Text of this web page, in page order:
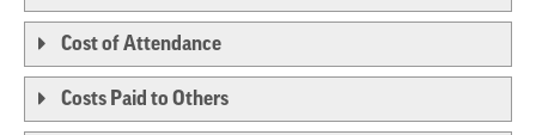
Cost of Attendance
Costs Paid to Others